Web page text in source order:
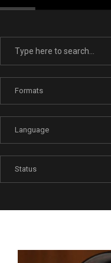
Remember Me
By signing in, you